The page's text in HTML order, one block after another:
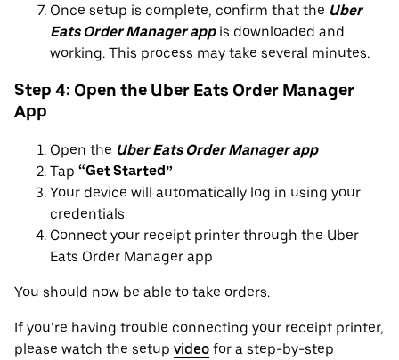
Once setup is complete, confirm that the Uber
Eats Order Manager appis downloaded and
working. This process may take several minutes.
Step 4: Open the Uber Eats Order Manager
App
Open the Uber Eats Order Manager app
Tap “Get Started”
Your device will automatically log in using your
credentials
Connect your receipt printer through the Uber
Eats Order Manager app
You should now be able to take orders.
If you’re having trouble connecting your receipt printer,
please watch the setup video for a step-by-step